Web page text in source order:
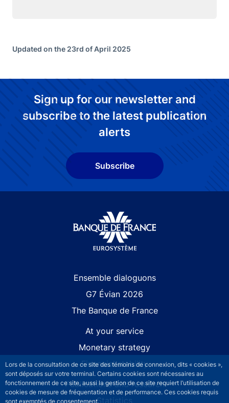
Lors de la consultation de ce site des témoins de connexion, dits « cookies »,
sont déposés sur votre terminal. Certains cookies sont nécessaires au
fonctionnement de ce site, aussi la gestion de ce site requiert l’utilisation de
cookies de mesure de fréquentation et de performance. Ces cookies requis
sont exemptés de consentement.
Updated on the 23rd of April 2025
Sign up for our newsletter and
subscribe to the latest publication
alerts
Subscribe
Ensemble dialoguons
G7 Évian 2026
The Banque de France
At your service
Monetary strategy
Financial stability
Publications and research
Statistics